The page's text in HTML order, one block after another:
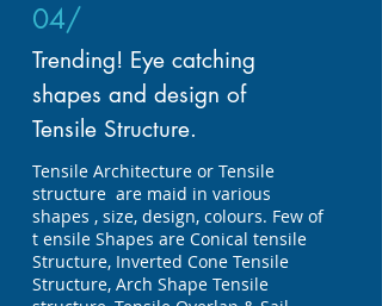
04/
Trending! Eye catching
shapes and design of
Tensile Structure.
Tensile Architecture or Tensile
structure are maid in various
shapes , size, design, colours. Few of
t ensile Shapes are Conical tensile
Structure, Inverted Cone Tensile
Structure, Arch Shape Tensile